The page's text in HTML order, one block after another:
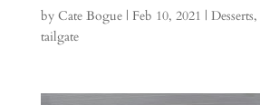
by Cate Bogue| Feb 10, 2021 | Desserts,
tailgate